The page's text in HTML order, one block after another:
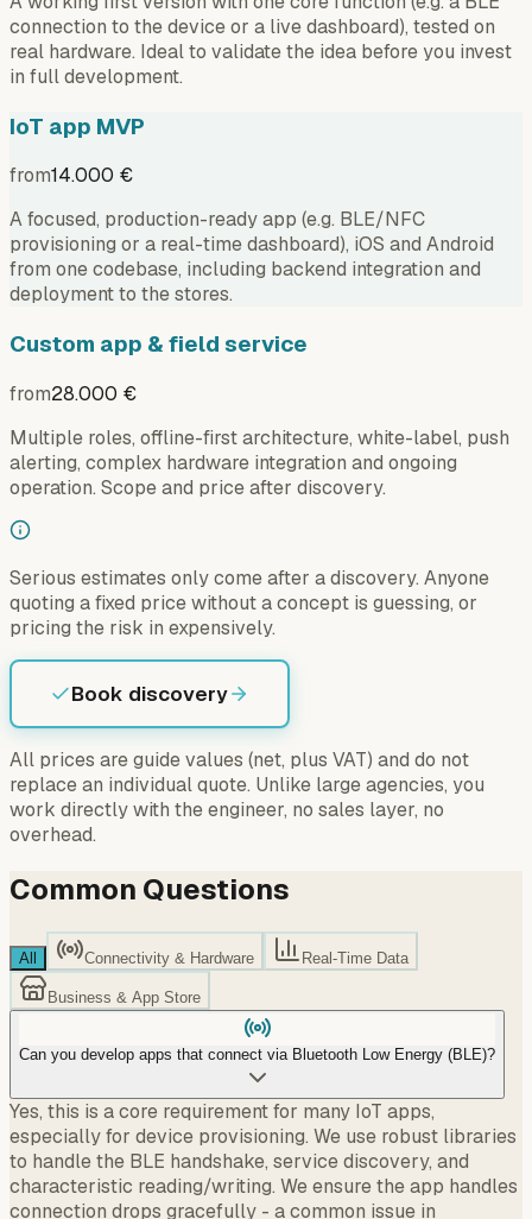
connection to the device or a live dashboard), tested on
real hardware. Ideal to validate the idea before you invest
in full development.
IoT app MVP
from14.000 €
A focused, production-ready app (e.g. BLE/NFC
provisioning or a real-time dashboard), iOS and Android
from one codebase, including backend integration and
deployment to the stores.
Custom app & field service
from28.000 €
Multiple roles, offline-first architecture, white-label, push
alerting, complex hardware integration and ongoing
operation. Scope and price after discovery.
Serious estimates only come after a discovery. Anyone
quoting a fixed price without a concept is guessing, or
pricing the risk in expensively.
Book discovery
All prices are guide values (net, plus VAT) and do not
replace an individual quote. Unlike large agencies, you
work directly with the engineer, no sales layer, no
overhead.
Common Questions
All Connectivity & Hardware Real-Time Data
Business & App Store
Can you develop apps that connect via Bluetooth Low Energy (BLE)?
Yes, this is a core requirement for many IoT apps,
especially for device provisioning. We use robust libraries
to handle the BLE handshake, service discovery, and
characteristic reading/writing. We ensure the app handles
connection drops gracefully - a common issue in